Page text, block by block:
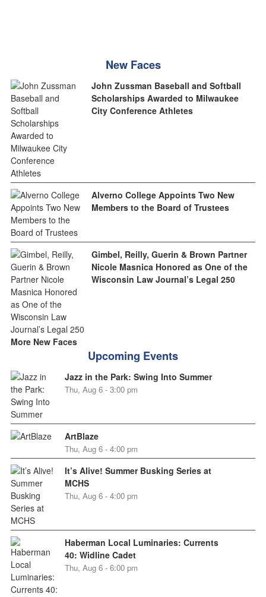
New Faces
John Zussman Baseball and Softball
Scholarships Awarded to Milwaukee
City Conference Athletes
Alverno College Appoints Two New
Members to the Board of Trustees
Gimbel, Reilly, Guerin & Brown Partner
Nicole Masnica Honored as One of the
Wisconsin Law Journal’s Legal 250
More New Faces
Upcoming Events
Jazz in the Park: Swing Into Summer
Thu, Aug 6 - 3:00 pm
ArtBlaze
Thu, Aug 6 - 4:00 pm
It’s Alive! Summer Busking Series at
MCHS
Thu, Aug 6 - 4:00 pm
Haberman Local Luminaries: Currents
40: Widline Cadet
Thu, Aug 6 - 6:00 pm